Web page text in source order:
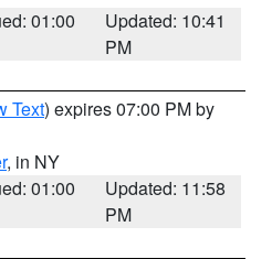
01:00
Updated: 10:41
PM
Text) expires 07:00 PM by
, in NY
01:00
Updated: 11:58
PM